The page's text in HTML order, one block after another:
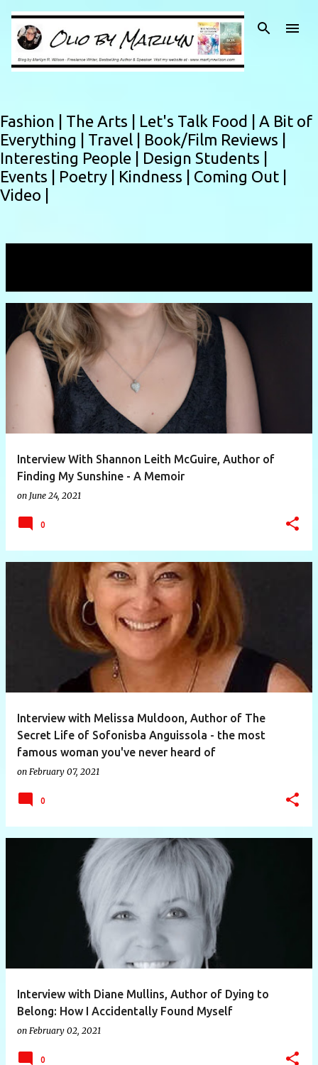
Skip to main content
Fashion | The Arts | Let's Talk Food | A Bit of
Everything | Travel | Book/Film Reviews |
Interesting People | Design Students |
Events | Poetry | Kindness | Coming Out |
Video |
o
Interview With Shannon Leith McGuire, Author of
Finding My Sunshine - A Memoir
on June 24, 2021
0
Interview with Melissa Muldoon, Author of The
Secret Life of Sofonisba Anguissola - the most
famous woman you've never heard of
on February 07, 2021
0
Interview with Diane Mullins, Author of Dying to
Belong: How I Accidentally Found Myself
on February 02, 2021
0